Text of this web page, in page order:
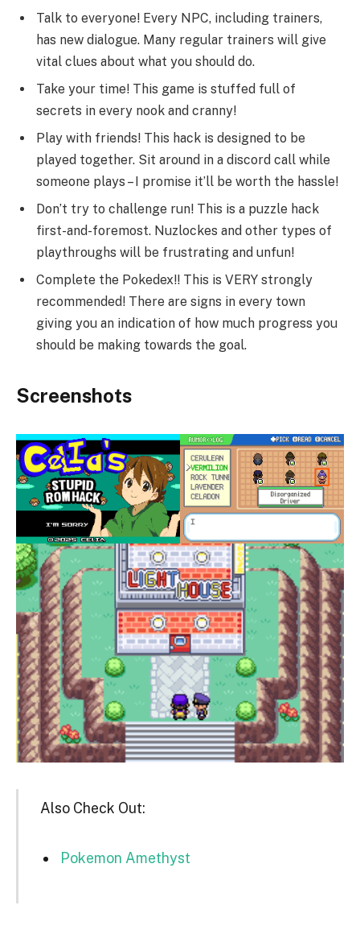
Talk to everyone! Every NPC, including trainers,
has new dialogue. Many regular trainers will give
vital clues about what you should do.
Take your time! This game is stuffed full of
secrets in every nook and cranny!
Play with friends! This hack is designed to be
played together. Sit around in a discord call while
someone plays – I promise it’ll be worth the hassle!
Don’t try to challenge run! This is a puzzle hack
first-and-foremost. Nuzlockes and other types of
playthroughs will be frustrating and unfun!
Complete the Pokedex!! This is VERY strongly
recommended! There are signs in every town
giving you an indication of how much progress you
should be making towards the goal.
Screenshots
Also Check Out:
Pokemon Amethyst